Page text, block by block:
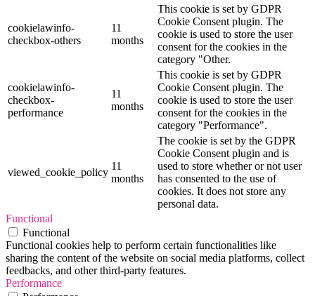
cookielawinfo-
checkbox-others
11
months
This cookie is set by GDPR
Cookie Consent plugin. The
cookie is used to store the user
consent for the cookies in the
category "Other.
cookielawinfo-
checkbox-
performance
11
months
This cookie is set by GDPR
Cookie Consent plugin. The
cookie is used to store the user
consent for the cookies in the
category "Performance".
viewed_cookie_policy
11
months
The cookie is set by the GDPR
Cookie Consent plugin and is
used to store whether or not user
has consented to the use of
cookies. It does not store any
personal data.
Functional
Functional
Functional cookies help to perform certain functionalities like
sharing the content of the website on social media platforms, collect
feedbacks, and other third-party features.
Performance